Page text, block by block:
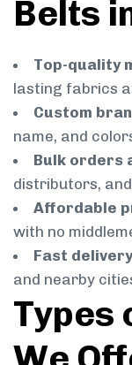
Belts
Top-quality
lasting fabrics
Custom
name, and
Bulk orders
distributors,
Affordable
with no
Fast
and nearby
Types